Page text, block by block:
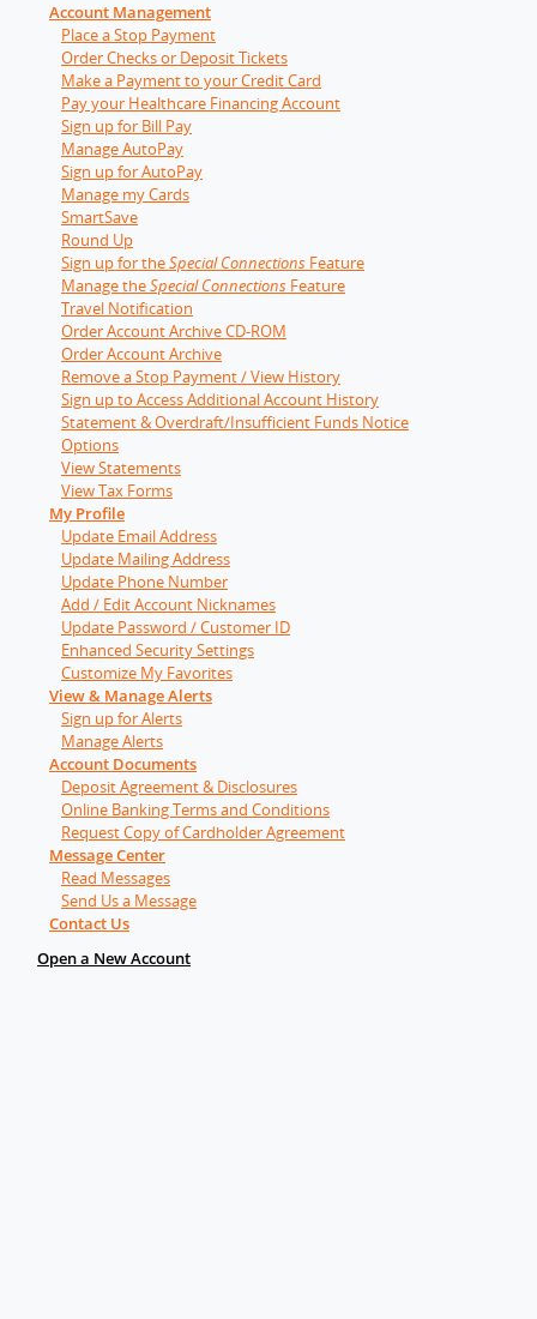
Account Management
Place a Stop Payment
Order Checks or Deposit Tickets
Make a Payment to your Credit Card
Pay your Healthcare Financing Account
Sign up for Bill Pay
Manage AutoPay
Sign up for AutoPay
Manage my Cards
SmartSave
Round Up
Sign up for theSpecial Connections Feature
Manage theSpecial Connections Feature
Travel Notification
Order Account Archive CD-ROM
Order Account Archive
Remove a Stop Payment / View History
Sign up to Access Additional Account History
Statement & Overdraft/Insufficient Funds Notice
Options
View Statements
View Tax Forms
My Profile
Update Email Address
Update Mailing Address
Update Phone Number
Add / Edit Account Nicknames
Update Password / Customer ID
Enhanced Security Settings
Customize My Favorites
View & Manage Alerts
Sign up for Alerts
Manage Alerts
Account Documents
Deposit Agreement & Disclosures
Online Banking Terms and Conditions
Request Copy of Cardholder Agreement
Message Center
Read Messages
Send Us a Message
Contact Us
Open a New Account